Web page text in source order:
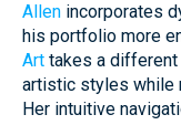
Allen incorporates
his portfolio more
Art takes a
artistic styles while
Her intuitive